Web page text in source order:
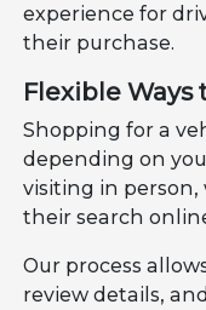
experience for
their purchase.
Flexible Ways
Shopping for a
depending on
visiting in person,
their search
Our process
review details,